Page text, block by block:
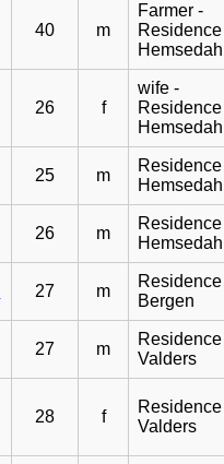
40 m
Farmer -
Residence
26 f
wife -
Residence
25 m
Residence
26 m
Residence
27 m
Residence
Bergen
27 m
Residence
Valders
28 f
Residence
Valders